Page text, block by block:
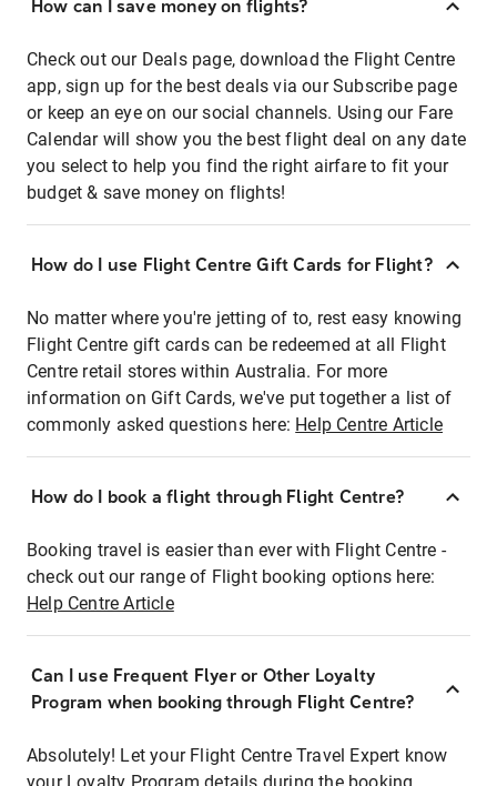
How can I save money on flights?
Check out our Deals page, download the Flight Centre
app, sign up for the best deals via our Subscribe page
or keep an eye on our social channels. Using our Fare
Calendar will show you the best flight deal on any date
you select to help you find the right airfare to fit your
budget & save money on flights!
How do I use Flight Centre Gift Cards for Flight?
No matter where you're jetting of to, rest easy knowing
Flight Centre gift cards can be redeemed at all Flight
Centre retail stores within Australia. For more
information on Gift Cards, we've put together a list of
commonly asked questions here: Help Centre Article
How do I book a flight through Flight Centre?
Booking travel is easier than ever with Flight Centre -
check out our range of Flight booking options here:
Help Centre Article
Can I use Frequent Flyer or Other Loyalty
Program when booking through Flight Centre?
Absolutely! Let your Flight Centre Travel Expert know